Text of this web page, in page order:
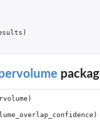
of n pairwise groups of...
Jaccard,...
and...
)